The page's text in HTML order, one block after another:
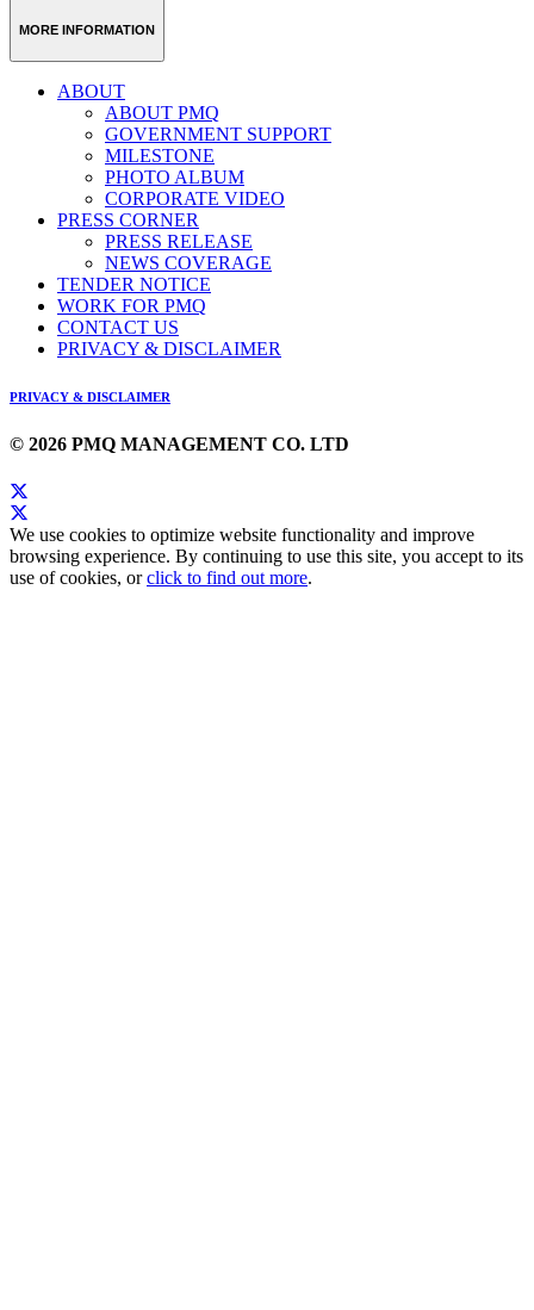
MORE INFORMATION
ABOUT
ABOUT PMQ
GOVERNMENT SUPPORT
MILESTONE
PHOTO ALBUM
CORPORATE VIDEO
PRESS CORNER
PRESS RELEASE
NEWS COVERAGE
TENDER NOTICE
WORK FOR PMQ
CONTACT US
PRIVACY & DISCLAIMER
PRIVACY & DISCLAIMER
© 2026 PMQ MANAGEMENT CO. LTD
We use cookies to optimize website functionality and improve
browsing experience. By continuing to use this site, you accept to its
use of cookies, orclick to find out more.